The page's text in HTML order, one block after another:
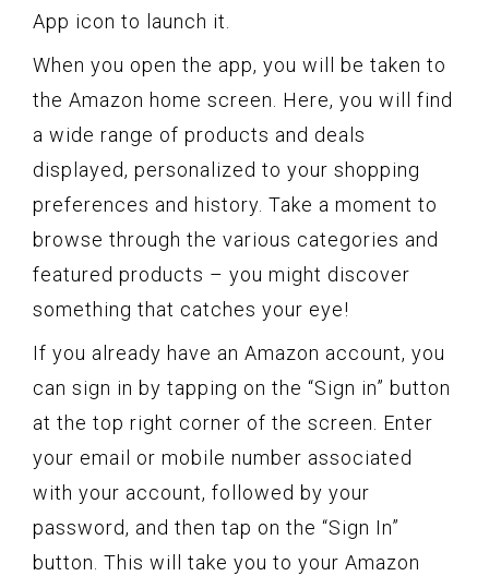
App icon to launch it.
When you open the app, you will be taken to
the Amazon home screen. Here, you will find
a wide range of products and deals
displayed, personalized to your shopping
preferences and history. Take a moment to
browse through the various categories and
featured products – you might discover
something that catches your eye!
If you already have an Amazon account, you
can sign in by tapping on the “Sign in” button
at the top right corner of the screen. Enter
your email or mobile number associated
with your account, followed by your
password, and then tap on the “Sign In”
button. This will take you to your Amazon